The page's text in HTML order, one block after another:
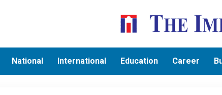
National International Education Career